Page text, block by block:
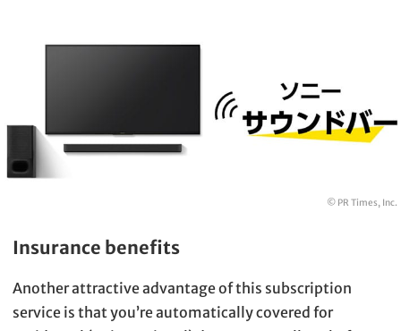
© PR Times, Inc.
Insurance benefits
Another attractive advantage of this subscription
service is that you’re automatically covered for